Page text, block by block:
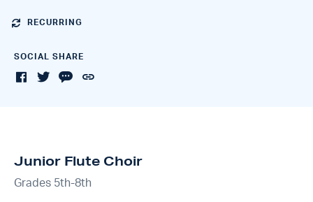
RECURRING
SOCIAL SHARE
Junior Flute Choir
Grades 5th-8th